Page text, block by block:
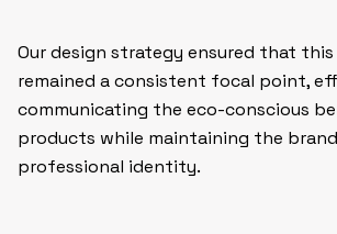
Our design strategy ensured that this
remained a consistent focal point,
communicating the eco-conscious
products while maintaining the
professional identity.